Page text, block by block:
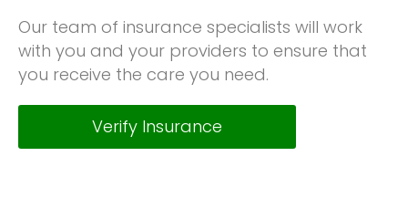
Our team of insurance specialists will work
with you and your providers to ensure that
you receive the care you need.
Verify Insurance